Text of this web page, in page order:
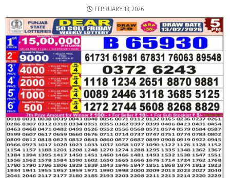
FEBRUARY 13, 2026